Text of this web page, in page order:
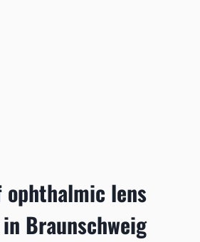
ophthalmic lens
Braunschweig